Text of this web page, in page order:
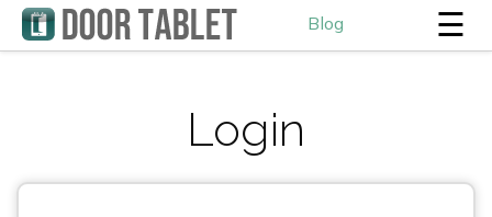
Blog ☰
Login